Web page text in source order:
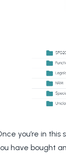
you’re in this
have bought